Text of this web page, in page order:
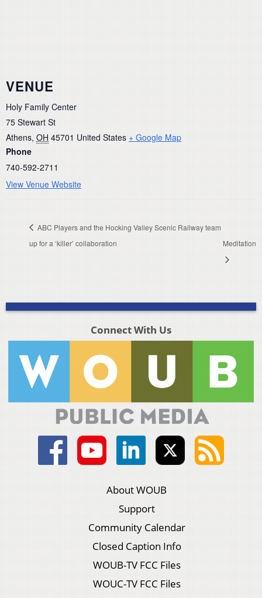
VENUE
Holy Family Center
75 Stewart St
Athens, OH 45701 United States + Google Map
Phone
740-592-2711
View Venue Website
ABC Players and the Hocking Valley Scenic Railway team
up for a ‘killer’ collaboration
Meditation
Connect With Us
About WOUB
Support
Community Calendar
Closed Caption Info
WOUB-TV FCC Files
WOUC-TV FCC Files